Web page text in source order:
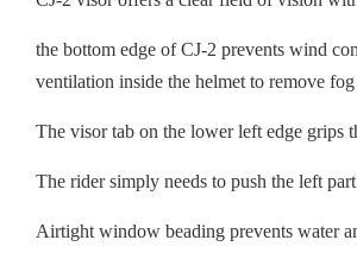
the bottom edge of CJ-2 prevents wind
ventilation inside the helmet to remove
The visor tab on the lower left edge grips
The rider simply needs to push the left
Airtight window beading prevents water